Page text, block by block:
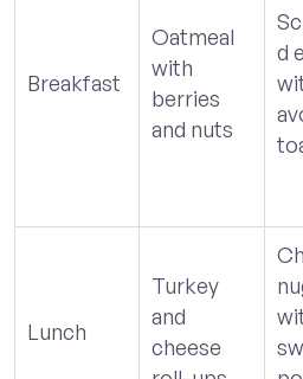
Breakfast
Oatmeal
with
berries
and nuts
d
Lunch
Turkey
and
cheese